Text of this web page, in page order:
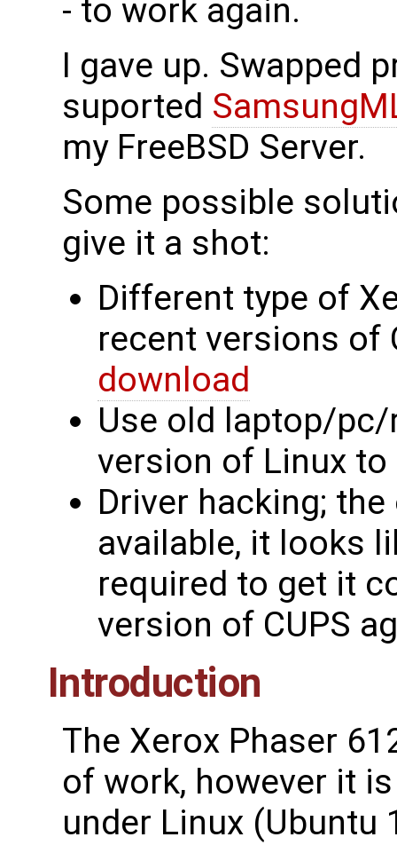
- to work again.
I gave up. Swapped
suported
my FreeBSD Server.
Some possible
give it a shot:
Different type of
recent versions of
download
Use old laptop/
version of Linux
Driver hacking;
available, it looks
required to get it
version of CUPS
Introduction
The Xerox Phaser
of work, however it
under Linux (Ubuntu